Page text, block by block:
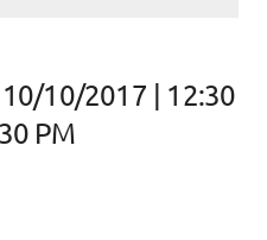
10/10/2017 | 12:30
PM